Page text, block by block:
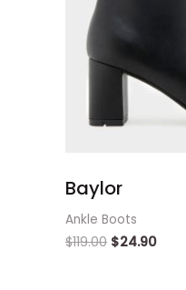
Baylor
Ankle Boots
$119.00 $24.90